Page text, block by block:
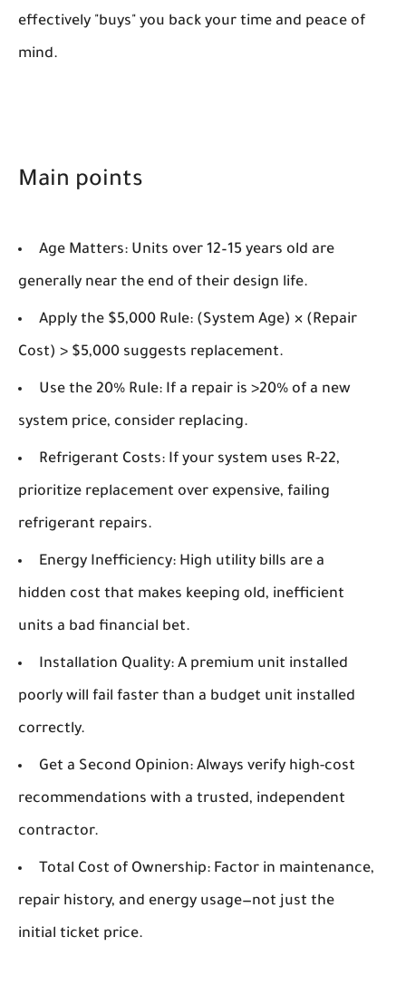
effectively "buys" you back your time and peace of
mind.
Main points
Age Matters: Units over 12–15 years old are
generally near the end of their design life.
Apply the $5,000 Rule: (System Age) × (Repair
Cost) > $5,000 suggests replacement.
Use the 20% Rule: If a repair is >20% of a new
system price, consider replacing.
Refrigerant Costs: If your system uses R-22,
prioritize replacement over expensive, failing
refrigerant repairs.
Energy Inefficiency: High utility bills are a
hidden cost that makes keeping old, inefficient
units a bad financial bet.
Installation Quality: A premium unit installed
poorly will fail faster than a budget unit installed
correctly.
Get a Second Opinion: Always verify high-cost
recommendations with a trusted, independent
contractor.
Total Cost of Ownership: Factor in maintenance,
repair history, and energy usage—not just the
initial ticket price.